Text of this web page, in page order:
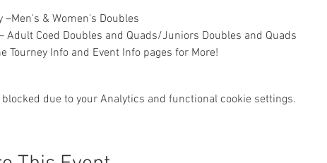
–Men's & Women's Doubles
Adult Coed Doubles and Quads/Juniors Doubles and Quads
Tourney Info and Event Info pages for More!
blocked due to your Analytics and functional cookie settings.